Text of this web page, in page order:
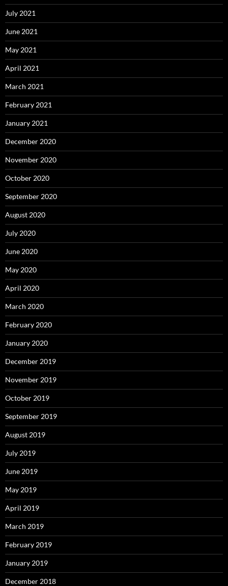
July 2021
June 2021
May 2021
April 2021
March 2021
February 2021
January 2021
December 2020
November 2020
October 2020
September 2020
August 2020
July 2020
June 2020
May 2020
April 2020
March 2020
February 2020
January 2020
December 2019
November 2019
October 2019
September 2019
August 2019
July 2019
June 2019
May 2019
April 2019
March 2019
February 2019
January 2019
December 2018